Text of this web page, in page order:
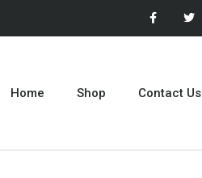
Home Shop Contact Us